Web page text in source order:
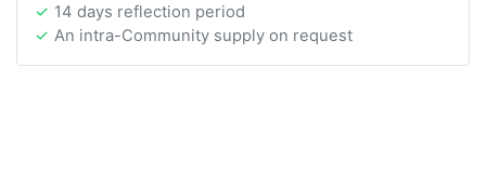
14 days reflection period
An intra-Community supply on request